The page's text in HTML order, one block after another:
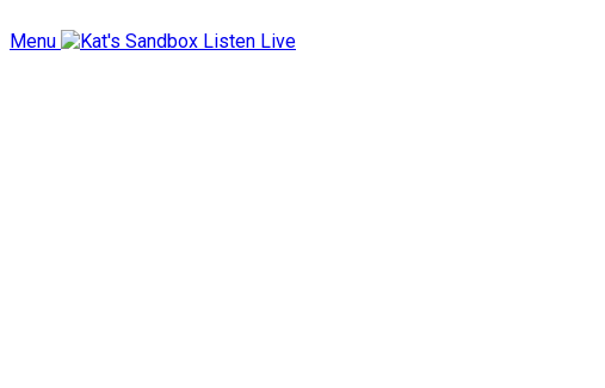
Menu Listen Live